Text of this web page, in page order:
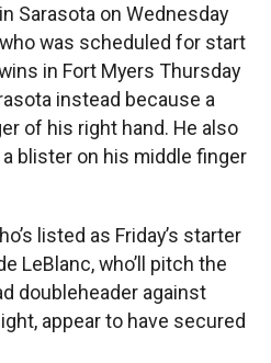
Sarasota on Wednesday
was scheduled for start
in Fort Myers Thursday
instead because a
of his right hand. He also
blister on his middle finger
listed as Friday’s starter
LeBlanc, who’ll pitch the
doubleheader against
appear to have secured